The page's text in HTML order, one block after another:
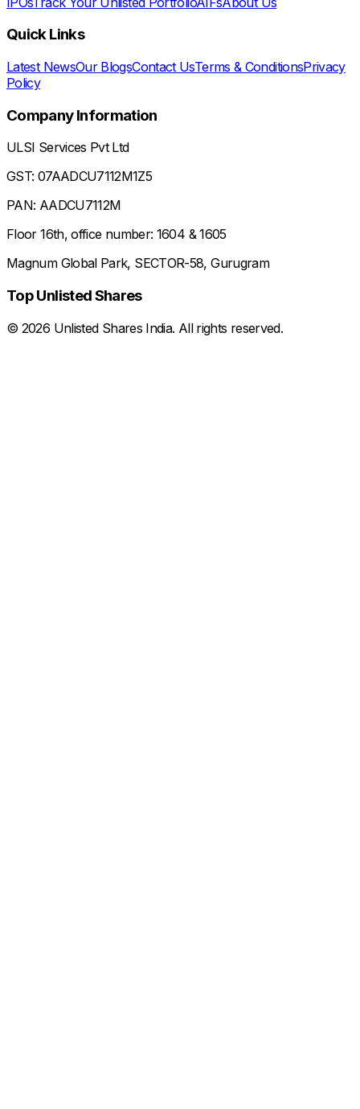
Quick Links
Latest NewsOur BlogsContact UsTerms & ConditionsPrivacy
Policy
Company Information
ULSI Services Pvt Ltd
GST: 07AADCU7112M1Z5
PAN: AADCU7112M
Floor 16th, office number: 1604 & 1605
Magnum Global Park, SECTOR-58, Gurugram
Top Unlisted Shares
© 2026 Unlisted Shares India. All rights reserved.